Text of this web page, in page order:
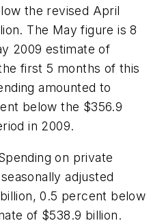
the revised April
The May figure is 8
2009 estimate of
first 5 months of this
amounted to
below the $356.9
in 2009.
on private
adjusted
0.5 percent below
of $538.9 billion.